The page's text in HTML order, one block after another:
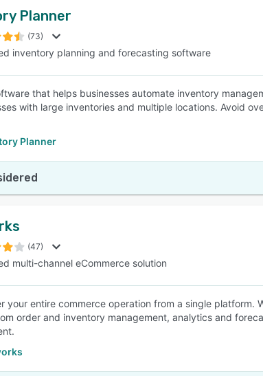
Planner
(73)
inventory planning and forecasting software
that helps businesses automate inventory
with large inventories and multiple locations. Avoid
Planner
(47)
multi-channel eCommerce solution
your entire commerce operation from a single platform.
order and inventory management, analytics and